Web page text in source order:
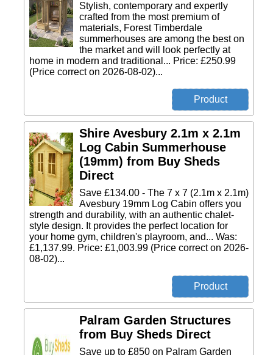
Stylish, contemporary and expertly
crafted from the most premium of
materials, Forest Timberdale
summerhouses are among the best on
the market and will look perfectly at
home in modern and traditional... Price: £250.99
(Price correct on 2026-08-02)...
Shire Avesbury 2.1m x 2.1m
Log Cabin Summerhouse
(19mm) from Buy Sheds
Direct
Save £134.00 - The 7 x 7 (2.1m x 2.1m)
Avesbury 19mm Log Cabin offers you
strength and durability, with an authentic chalet-
style design. It provides the perfect location for
your home gym, children's playroom, and... Was:
£1,137.99. Price: £1,003.99 (Price correct on 2026-
08-02)...
Palram Garden Structures
from Buy Sheds Direct
Save up to £850 on Palram Garden